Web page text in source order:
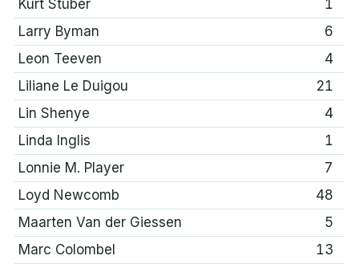
Kurt Stüber
1
Larry Byman
6
Leon Teeven
4
Liliane Le Duigou
21
Lin Shenye
4
Linda Inglis
1
Lonnie M. Player
7
Loyd Newcomb
48
Maarten Van der Giessen
5
Marc Colombel
13